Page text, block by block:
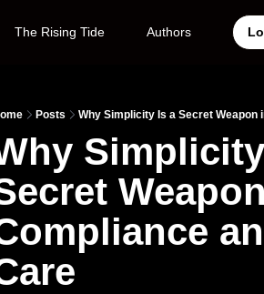
The Rising Tide Authors
Posts Why Simplicity Is a Secret Weapon